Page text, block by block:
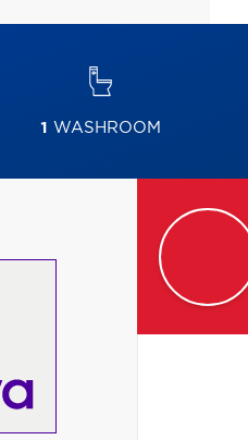
1 WASHROOM